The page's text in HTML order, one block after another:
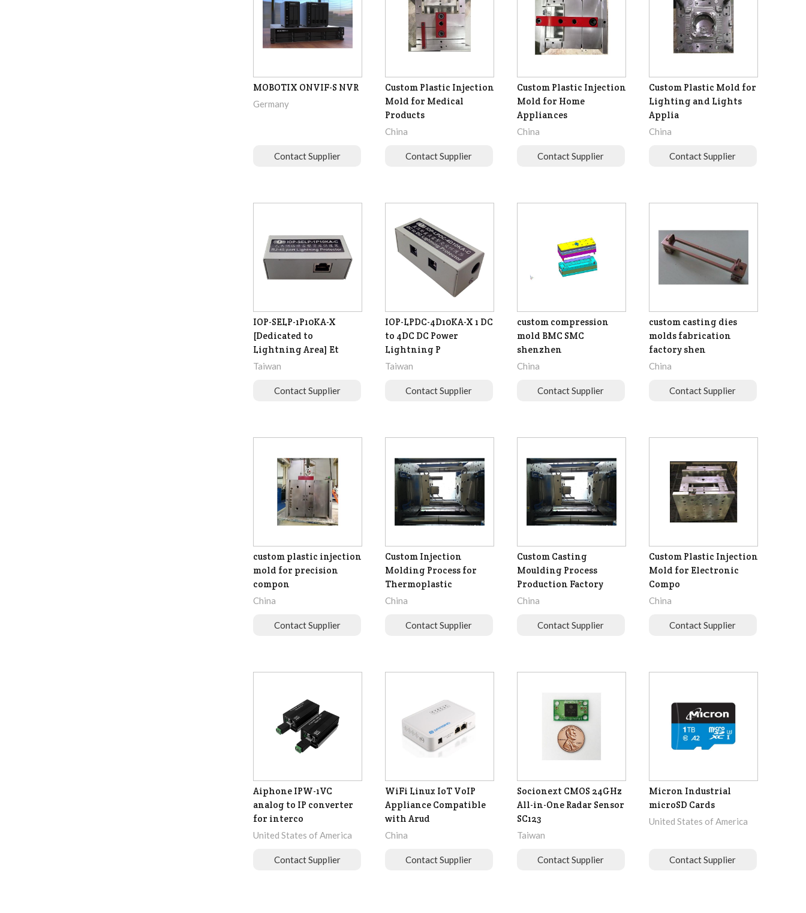
MOBOTIX ONVIF-S NVR
Germany
Contact Supplier
Custom Plastic Injection
Mold for Medical
Products
China
Contact Supplier
Custom Plastic Injection
Mold for Home
Appliances
China
Contact Supplier
Custom Plastic Mold for
Lighting and Lights
Applia
China
Contact Supplier
IOP-SELP-1P10KA-X
[Dedicated to
Lightning Area] Et
Taiwan
Contact Supplier
IOP-LPDC-4D10KA-X 1 DC
to 4DC DC Power
Lightning P
Taiwan
Contact Supplier
custom compression
mold BMC SMC
shenzhen
China
Contact Supplier
custom casting dies
molds fabrication
factory shen
China
Contact Supplier
custom plastic injection
mold for precision
compon
China
Contact Supplier
Custom Injection
Molding Process for
Thermoplastic
China
Contact Supplier
Custom Casting
Moulding Process
Production Factory
China
Contact Supplier
Custom Plastic Injection
Mold for Electronic
Compo
China
Contact Supplier
Aiphone IPW-1VC
analog to IP converter
for interco
United States of America
Contact Supplier
WiFi Linux IoT VoIP
Appliance Compatible
with Arud
China
Contact Supplier
Socionext CMOS 24GHz
All-in-One Radar Sensor
SC123
Taiwan
Contact Supplier
Micron Industrial
microSD Cards
United States of America
Contact Supplier